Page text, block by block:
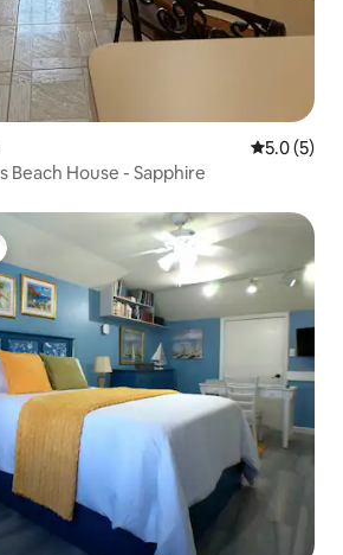
5.0 out of
5.0 (5)
Beach House - Sapphire